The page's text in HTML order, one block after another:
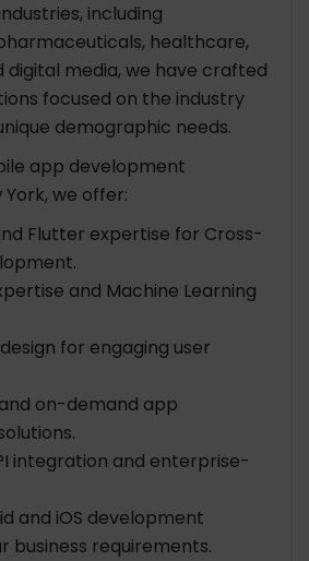
including
healthcare,
digital media, we have crafted
focused on the industry
demographic needs.
app development
we offer:
Flutter expertise for Cross-
and Machine Learning
for engaging user
on-demand app
integration and enterprise-
and iOS development
business requirements.